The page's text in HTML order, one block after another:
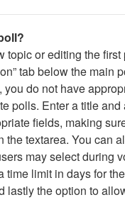
topic or editing the first
tab below the main
you do not have
polls. Enter a title and
fields, making
the textarea. You can
may select during
time limit in days for
lastly the option to